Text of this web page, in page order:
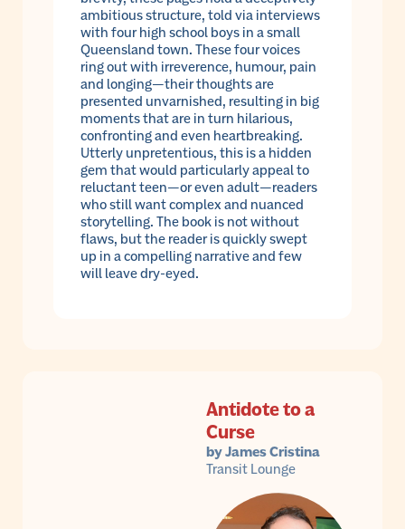
ambitious structure, told via interviews
with four high school boys in a small
Queensland town. These four voices
ring out with irreverence, humour, pain
and longing—their thoughts are
presented unvarnished, resulting in big
moments that are in turn hilarious,
confronting and even heartbreaking.
Utterly unpretentious, this is a hidden
gem that would particularly appeal to
reluctant teen—or even adult—readers
who still want complex and nuanced
storytelling. The book is not without
flaws, but the reader is quickly swept
up in a compelling narrative and few
will leave dry-eyed.
Antidote to a
Curse
by James Cristina
Transit Lounge